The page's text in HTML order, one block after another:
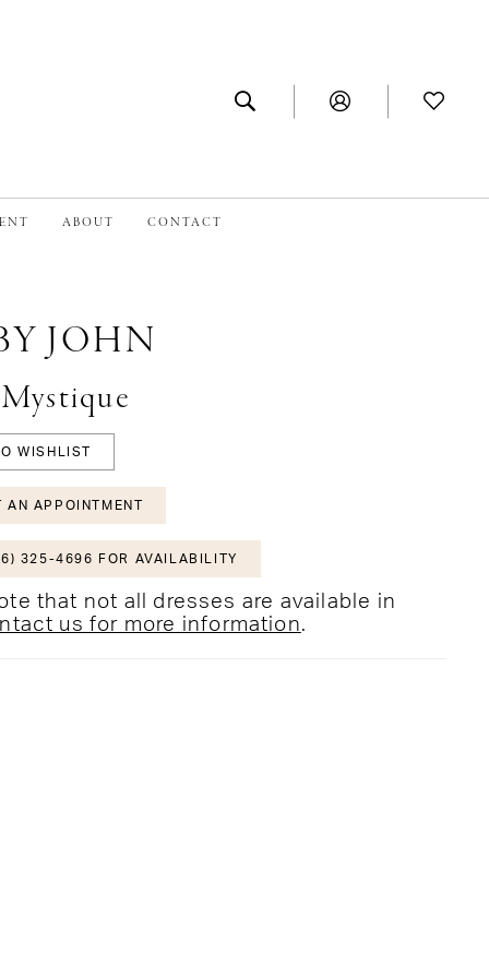
ABOUT CONTACT
JOHN
WISHLIST
AN APPOINTMENT
325-4696 FOR AVAILABILITY
that not all dresses are available in
us for more information.